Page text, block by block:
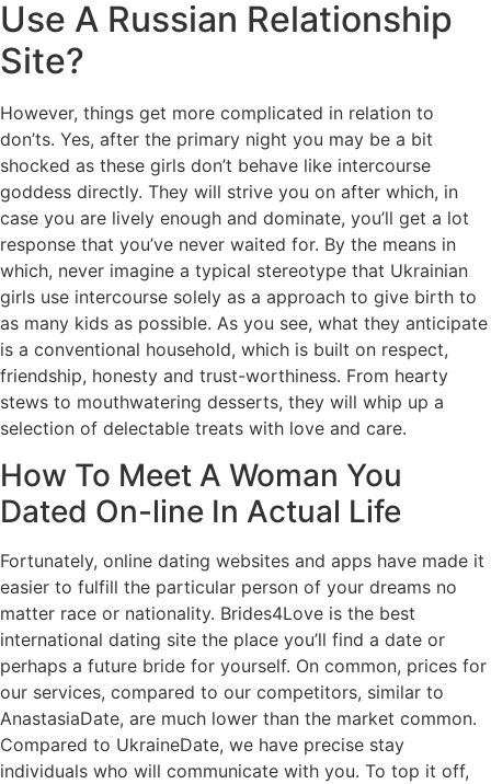
Use A Russian Relationship
Site?
However, things get more complicated in relation to
don’ts. Yes, after the primary night you may be a bit
shocked as these girls don’t behave like intercourse
goddess directly. They will strive you on after which, in
case you are lively enough and dominate, you’ll get a lot
response that you’ve never waited for. By the means in
which, never imagine a typical stereotype that Ukrainian
girls use intercourse solely as a approach to give birth to
as many kids as possible. As you see, what they anticipate
is a conventional household, which is built on respect,
friendship, honesty and trust-worthiness. From hearty
stews to mouthwatering desserts, they will whip up a
selection of delectable treats with love and care.
How To Meet A Woman You
Dated On-line In Actual Life
Fortunately, online dating websites and apps have made it
easier to fulfill the particular person of your dreams no
matter race or nationality. Brides4Love is the best
international dating site the place you’ll find a date or
perhaps a future bride for yourself. On common, prices for
our services, compared to our competitors, similar to
AnastasiaDate, are much lower than the market common.
Compared to UkraineDate, we have precise stay
individuals who will communicate with you. To top it off,